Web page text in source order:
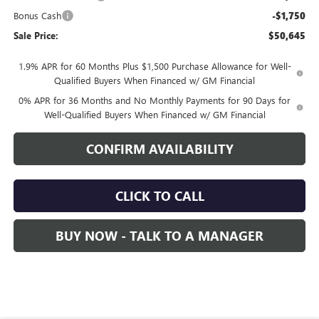
Bonus Cash -$1,750
Sale Price: $50,645
1.9% APR for 60 Months Plus $1,500 Purchase Allowance for Well-
Qualified Buyers When Financed w/ GM Financial
0% APR for 36 Months and No Monthly Payments for 90 Days for
Well-Qualified Buyers When Financed w/ GM Financial
CONFIRM AVAILABILITY
CLICK TO CALL
BUY NOW - TALK TO A MANAGER